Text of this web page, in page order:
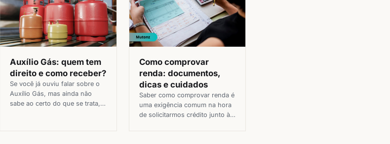
Auxílio Gás: quem tem
direito e como receber?
Se você já ouviu falar sobre o
Auxílio Gás, mas ainda não
sabe ao certo do que se trata,
Como comprovar
renda: documentos,
dicas e cuidados
Saber como comprovar renda é
uma exigência comum na hora
de solicitarmos crédito junto à